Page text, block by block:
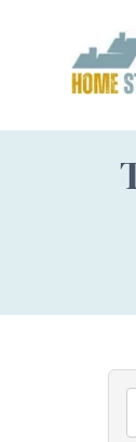
content